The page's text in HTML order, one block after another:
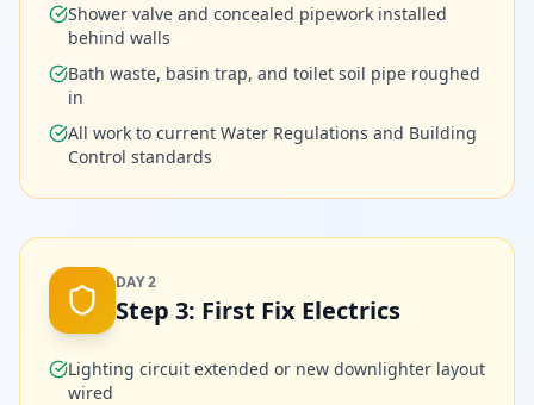
Shower valve and concealed pipework installed
behind walls
Bath waste, basin trap, and toilet soil pipe roughed
in
All work to current Water Regulations and Building
Control standards
DAY 2
Step 3: First Fix Electrics
Lighting circuit extended or new downlighter layout
wired